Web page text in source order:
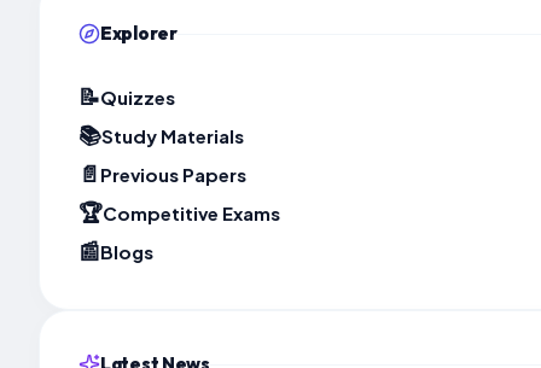
Explorer
📝Quizzes
📚Study Materials
📄 Previous Papers
🏆Competitive Exams
📰Blogs